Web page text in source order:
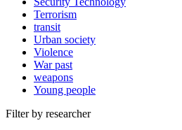
Terrorism
transit
Urban society
Violence
War past
weapons
Young people
Filter by researcher